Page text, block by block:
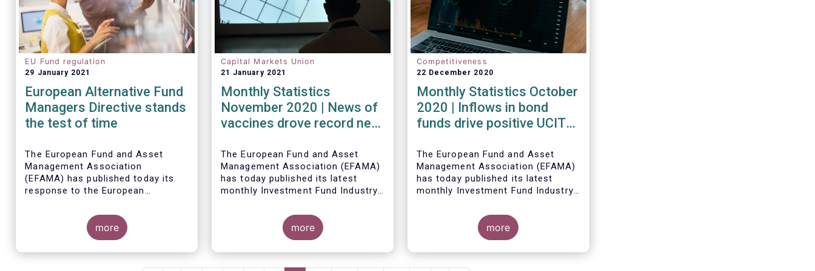
EU Fund regulation
29 January 2021
European Alternative Fund
Managers Directive stands
the test of time
The European Fund and Asset
Management Association
(EFAMA) has published today its
response to the European
on the review of the Alternative
Investment Fund Managers
Directive (AIFMD).
more
Capital Markets Union
21 January 2021
Monthly Statistics
November 2020 | News of
vaccines drove record net
funds
The European Fund and Asset
Management Association (EFAMA)
has today published its latest
monthly Investment Fund Industry
sales data of UCITS and AIFs for
November 2020*.more
Competitiveness
22 December 2020
Monthly Statistics October
2020 | Inflows in bond
funds drive positive UCITS
The European Fund and Asset
Management Association (EFAMA)
has today published its latest
monthly Investment Fund Industry
sales data of UCITS and AIFs for
October 2020*.
Bernard Delbecque, Senior Director
more